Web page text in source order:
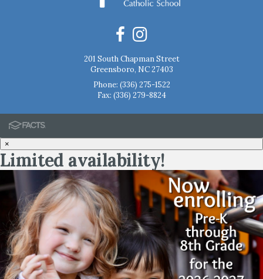
201 South Chapman Street
Greensboro, NC 27403
Phone: (336) 275-1522
Fax: (336) 279-8824
×
Limited availability!